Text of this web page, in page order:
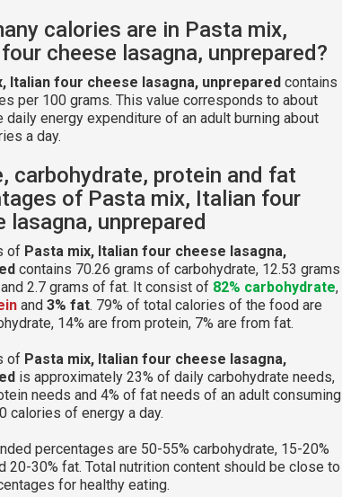
calories are in Pasta mix,
cheese lasagna, unprepared?
Italian four cheese lasagna, unprepared contains
per 100 grams. This value corresponds to about
daily energy expenditure of an adult burning about
a day.
carbohydrate, protein and fat
of Pasta mix, Italian four
lasagna, unprepared
of Pasta mix, Italian four cheese lasagna,
contains 70.26 grams of carbohydrate, 12.53 grams
2.7 grams of fat. It consist of 82% carbohydrate,
and 3% fat. 79% of total calories of the food are
14% are from protein, 7% are from fat.
of Pasta mix, Italian four cheese lasagna,
is approximately 23% of daily carbohydrate needs,
needs and 4% of fat needs of an adult consuming
calories of energy a day.
percentages are 50-55% carbohydrate, 15-20%
20-30% fat. Total nutrition content should be close to
for healthy eating.